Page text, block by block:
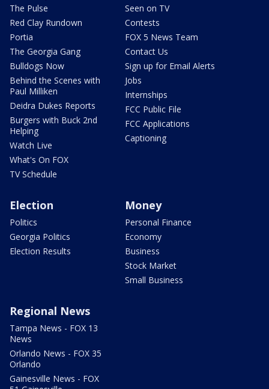
The Pulse
Red Clay Rundown
Portia
The Georgia Gang
Bulldogs Now
Behind the Scenes with
Paul Milliken
Deidra Dukes Reports
Burgers with Buck 2nd
Helping
Watch Live
What's On FOX
TV Schedule
Seen on TV
Contests
FOX 5 News Team
Contact Us
Sign up for Email Alerts
Jobs
Internships
FCC Public File
FCC Applications
Captioning
Election
Politics
Georgia Politics
Election Results
Money
Personal Finance
Economy
Business
Stock Market
Small Business
Regional News
Tampa News - FOX 13
News
Orlando News - FOX 35
Orlando
Gainesville News - FOX